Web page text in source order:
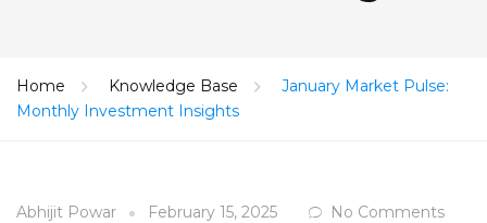
Home Knowledge Base
January Market Pulse:
Monthly Investment Insights
Abhijit Powar February 15, 2025 No Comments